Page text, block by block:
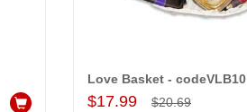
Love Basket - codeVLB10
$17.99 $20.69